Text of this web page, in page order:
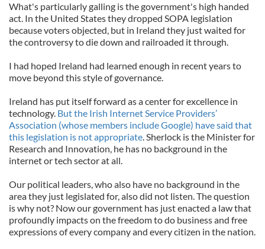
What's particularly galling is the government's high handed
act. In the United States they dropped SOPA legislation
because voters objected, but in Ireland they just waited for
the controversy to die down and railroaded it through.
I had hoped Ireland had learned enough in recent years to
move beyond this style of governance.
Ireland has put itself forward as a center for excellence in
technology. But the Irish Internet Service Providers’
Association (whose members include Google) have said that
this legislation is not appropriate. Sherlock is the Minister for
Research and Innovation, he has no background in the
internet or tech sector at all.
Our political leaders, who also have no background in the
area they just legislated for, also did not listen. The question
is why not? Now our government has just enacted a law that
profoundly impacts on the freedom to do business and free
expressions of every company and every citizen in the nation.